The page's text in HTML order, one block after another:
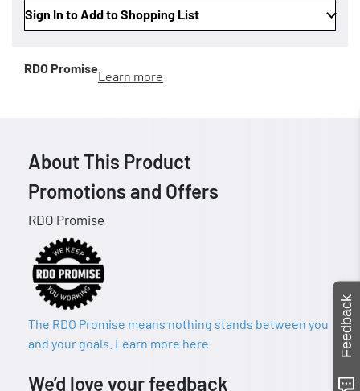
Sign In to Add to Shopping List
RDO Promise
Learn more
About This Product
Promotions and Offers
RDO Promise
The RDO Promise means nothing stands between you
and your goals. Learn more here
We’d love your feedback
Feedback